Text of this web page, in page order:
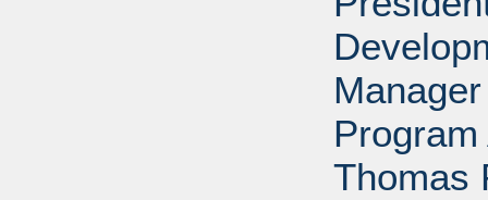
Thomas